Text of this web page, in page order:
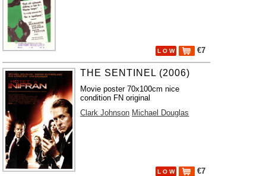
L O W €7
THE SENTINEL (2006)
Movie poster 70x100cm nice
condition FN original
Clark Johnson Michael Douglas
L O W €7